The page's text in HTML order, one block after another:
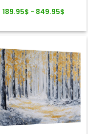
189.95$ - 849.95$